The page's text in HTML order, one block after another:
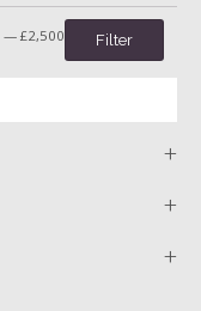
Filter
— £2,500
+
+
+